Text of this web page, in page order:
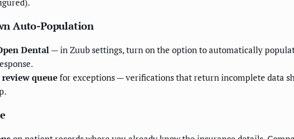
Auto-Population
Dental— in Zuub settings, turn on the option to automatically
queuefor exceptions — verifications that return incomplete data